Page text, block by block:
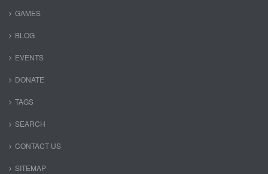
GAMES
BLOG
EVENTS
DONATE
TAGS
SEARCH
CONTACT US
SITEMAP